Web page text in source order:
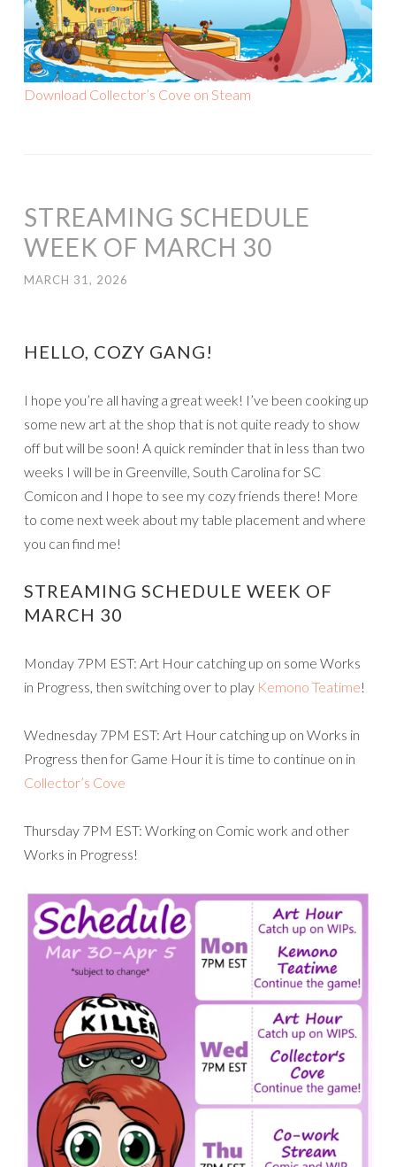
Download Collector’s Cove on Steam
STREAMING SCHEDULE
WEEK OF MARCH 30
MARCH 31, 2026
HELLO, COZY GANG!
I hope you’re all having a great week! I’ve been cooking up
some new art at the shop that is not quite ready to show
off but will be soon! A quick reminder that in less than two
weeks I will be in Greenville, South Carolina for SC
Comicon and I hope to see my cozy friends there! More
to come next week about my table placement and where
you can find me!
STREAMING SCHEDULE WEEK OF
MARCH 30
Monday 7PM EST: Art Hour catching up on some Works
in Progress, then switching over to play Kemono Teatime!
Wednesday 7PM EST: Art Hour catching up on Works in
Progress then for Game Hour it is time to continue on in
Collector’s Cove
Thursday 7PM EST: Working on Comic work and other
Works in Progress!